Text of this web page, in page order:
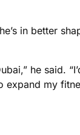
in better
he said.
expand my